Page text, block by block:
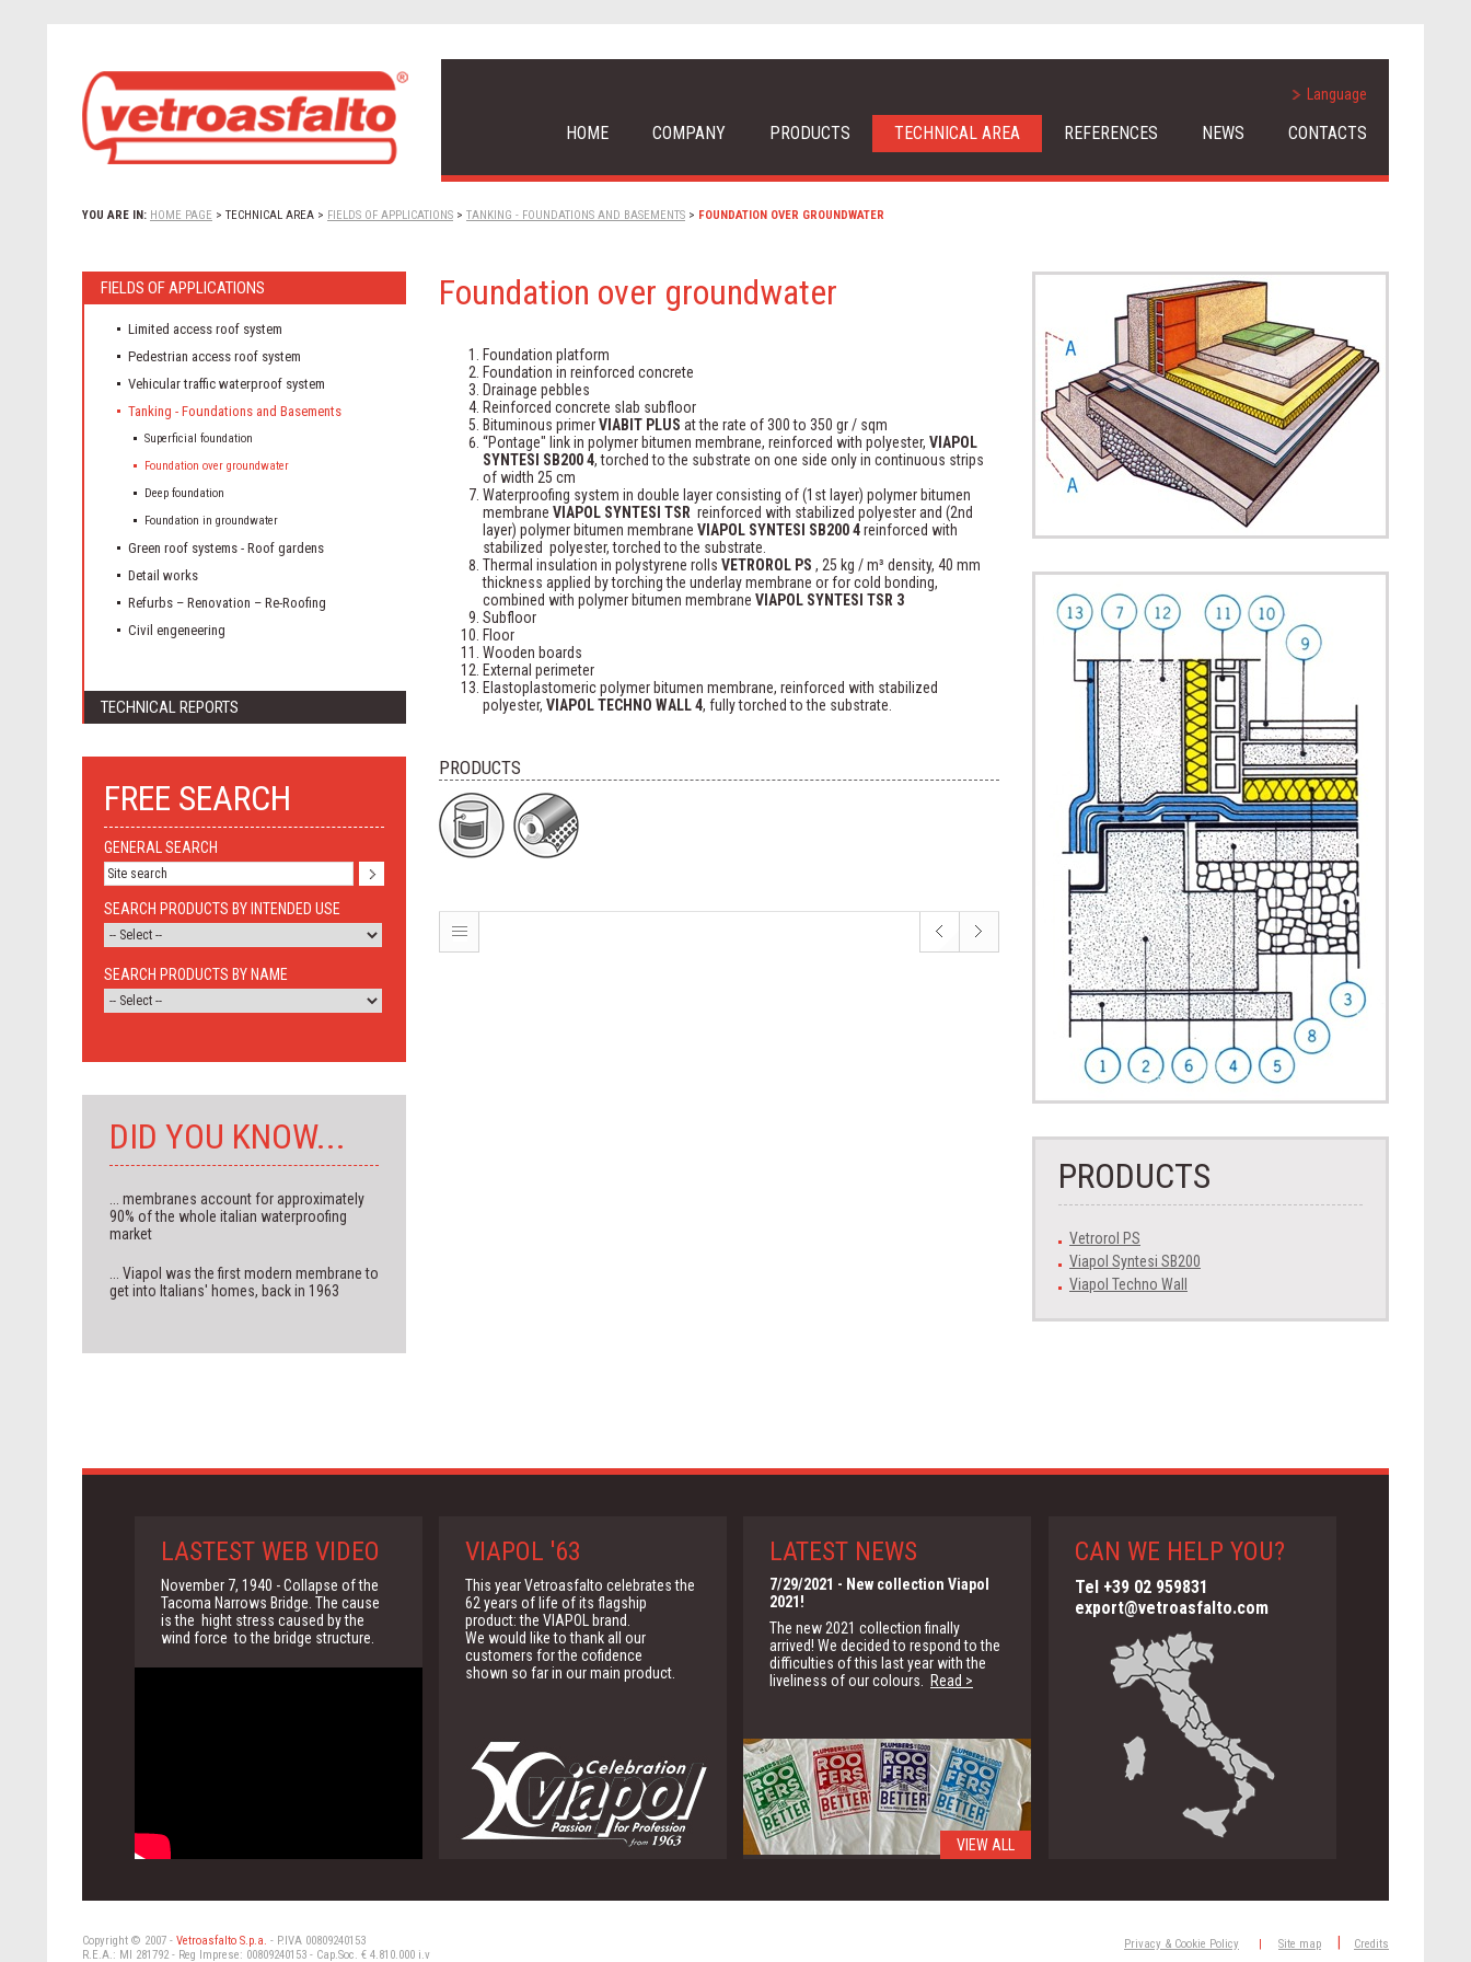
Language
HOME COMPANY PRODUCTS TECHNICAL AREA REFERENCES NEWS CONTACTS
YOU ARE IN: HOME PAGE > TECHNICAL AREA > FIELDS OF APPLICATIONS > TANKING - FOUNDATIONS AND BASEMENTS > FOUNDATION OVER GROUNDWATER
FIELDS OF APPLICATIONS
Limited access roof system
Pedestrian access roof system
Vehicular traffic waterproof system
Tanking - Foundations and Basements
Superficial foundation
Foundation over groundwater
Deep foundation
Foundation in groundwater
Green roof systems - Roof gardens
Detail works
Refurbs – Renovation – Re-Roofing
Civil engeneering
TECHNICAL REPORTS
FREE SEARCH
GENERAL SEARCH
SEARCH PRODUCTS BY INTENDED USE
SEARCH PRODUCTS BY NAME
DID YOU KNOW...
... membranes account for approximately
90% of the whole italian waterproofing
market
... Viapol was the first modern membrane to
get into Italians' homes, back in 1963
Foundation over groundwater
Foundation platform
Foundation in reinforced concrete
Drainage pebbles
Reinforced concrete slab subfloor
Bituminous primerVIABIT PLUS at the rate of 300 to 350 gr / sqm
“Pontage" link in polymer bitumen membrane, reinforced with polyester, VIAPOL
SYNTESI SB200 4, torched to the substrate on one side only in continuous strips
of width 25 cm
Waterproofing system in double layer consisting of (1st layer) polymer bitumen
membrane VIAPOL SYNTESI TSR reinforced with stabilized polyester and (2nd
layer) polymer bitumen membrane VIAPOL SYNTESI SB200 4reinforced with
stabilized polyester, torched to the substrate.
Thermal insulation in polystyrene rolls VETROROL PS , 25 kg / m³ density, 40 mm
thickness applied by torching the underlay membrane or for cold bonding,
combined with polymer bitumen membrane VIAPOL SYNTESI TSR 3
Subfloor
Floor
Wooden boards
External perimeter
Elastoplastomeric polymer bitumen membrane, reinforced with stabilized
polyester, VIAPOL TECHNO WALL 4, fully torched to the substrate.
PRODUCTS
PRODUCTS
Vetrorol PS
Viapol Syntesi SB200
Viapol Techno Wall
LASTEST WEB VIDEO
November 7, 1940 - Collapse of the
Tacoma Narrows Bridge. The cause
is the hight stress caused by the
wind force to the bridge structure.
VIAPOL '63
This year Vetroasfalto celebrates the
62 years of life of its flagship
product: the VIAPOL brand.
We would like to thank all our
customers for the cofidence
shown so far in our main product.
LATEST NEWS
7/29/2021 - New collection Viapol
2021!
The new 2021 collection finally
arrived! We decided to respond to the
difficulties of this last year with the
liveliness of our colours.
Read >
VIEW ALL
CAN WE HELP YOU?
Tel +39 02 959831
export@vetroasfalto.com
Copyright © 2007 - Vetroasfalto S.p.a. - P.IVA 00809240153
R.E.A.: MI 281792 - Reg Imprese: 00809240153 - Cap.Soc. € 4.810.000 i.v
Privacy & Cookie Policy | Site map Credits